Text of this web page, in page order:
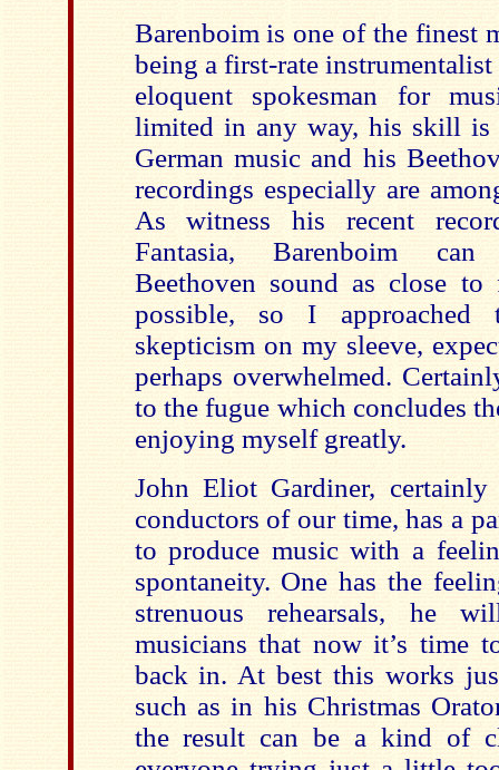
Barenboim is one of the finest
being a first-rate
eloquent spokesman for
limited in any way, his skill is
German music and his
recordings especially are
As witness his recent
Fantasia, Barenboim can
Beethoven sound as close to
possible, so I
skepticism on my sleeve,
perhaps overwhelmed.
to the fugue which concludes
enjoying myself greatly.
John Eliot Gardiner,
conductors of our time, has a
to produce music with a
spontaneity. One has the
strenuous rehearsals, he
musicians that now it’s time
back in. At best this works
such as in his Christmas
the result can be a kind of